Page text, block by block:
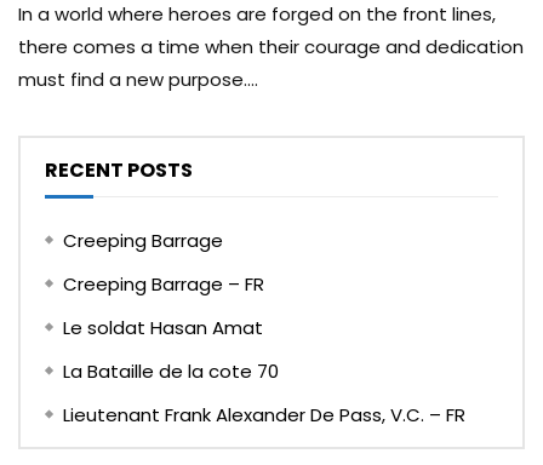
In a world where heroes are forged on the front lines,
there comes a time when their courage and dedication
must find a new purpose....
RECENT POSTS
Creeping Barrage
Creeping Barrage – FR
Le soldat Hasan Amat
La Bataille de la cote 70
Lieutenant Frank Alexander De Pass, V.C. – FR